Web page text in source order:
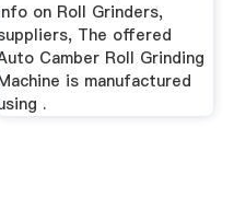
on Roll Grinders,
The offered
Camber Roll Grinding
is manufactured
.